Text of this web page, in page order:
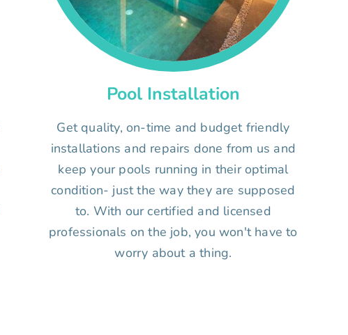
Pool Installation
Get quality, on-time and budget friendly
installations and repairs done from us and
keep your pools running in their optimal
condition- just the way they are supposed
to. With our certified and licensed
professionals on the job, you won't have to
worry about a thing.